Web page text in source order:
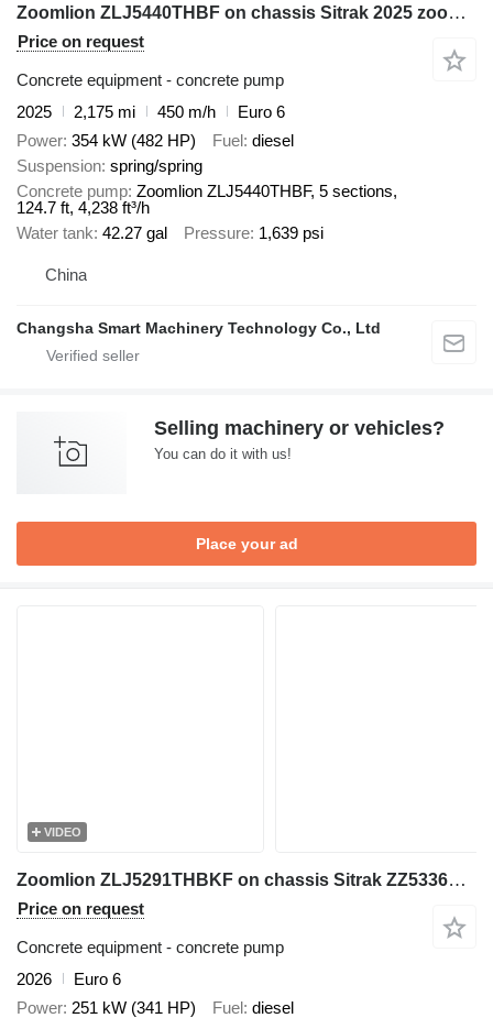
Zoomlion ZLJ5440THBF on chassis Sitrak 2025 zoomlion 38m concrete pump FAW
Price on request
Concrete equipment - concrete pump
2025
2,175 mi 450 m/h
Euro 6
Power 354 kW (482 HP) Fuel diesel
Suspension spring/spring
Concrete pump Zoomlion ZLJ5440THBF, 5 sections,
124.7 ft, 4,238 ft³/h
Water tank 42.27 gal Pressure 1,639 psi
China
Changsha Smart Machinery Technology Co., Ltd
Selling machinery or vehicles?
You can do it with us!
Place your ad
VIDEO
Zoomlion ZLJ5291THBKF on chassis Sitrak ZZ5336N464GF1
Price on request
Concrete equipment - concrete pump
2026
Euro 6
Power 251 kW (341 HP) Fuel diesel